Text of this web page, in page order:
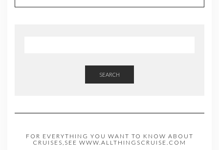
SEARCH
FOR EVERYTHING YOU WANT TO KNOW ABOUT
CRUISES,SEE WWW.ALLTHINGSCRUISE.COM